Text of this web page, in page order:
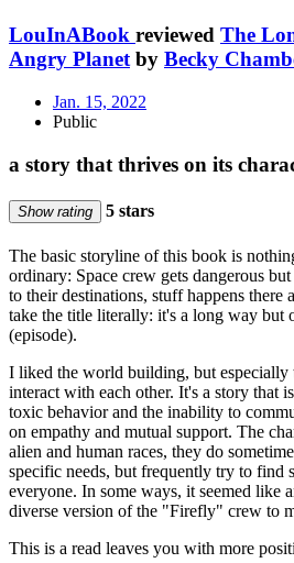
LouInABook reviewed The
Angry Planetby Becky
Jan. 15, 2022
Public
a story that thrives on its
Show rating 5 stars
The basic storyline of this book is
ordinary: Space crew gets dangerous
to their destinations, stuff happens there
take the title literally: it's a long way but
(episode).
I liked the world building, but especially
interact with each other. It's a story that
toxic behavior and the inability to
on empathy and mutual support. The
alien and human races, they do
specific needs, but frequently try to find
everyone. In some ways, it seemed like
diverse version of the "Firefly" crew to
This is a read leaves you with more